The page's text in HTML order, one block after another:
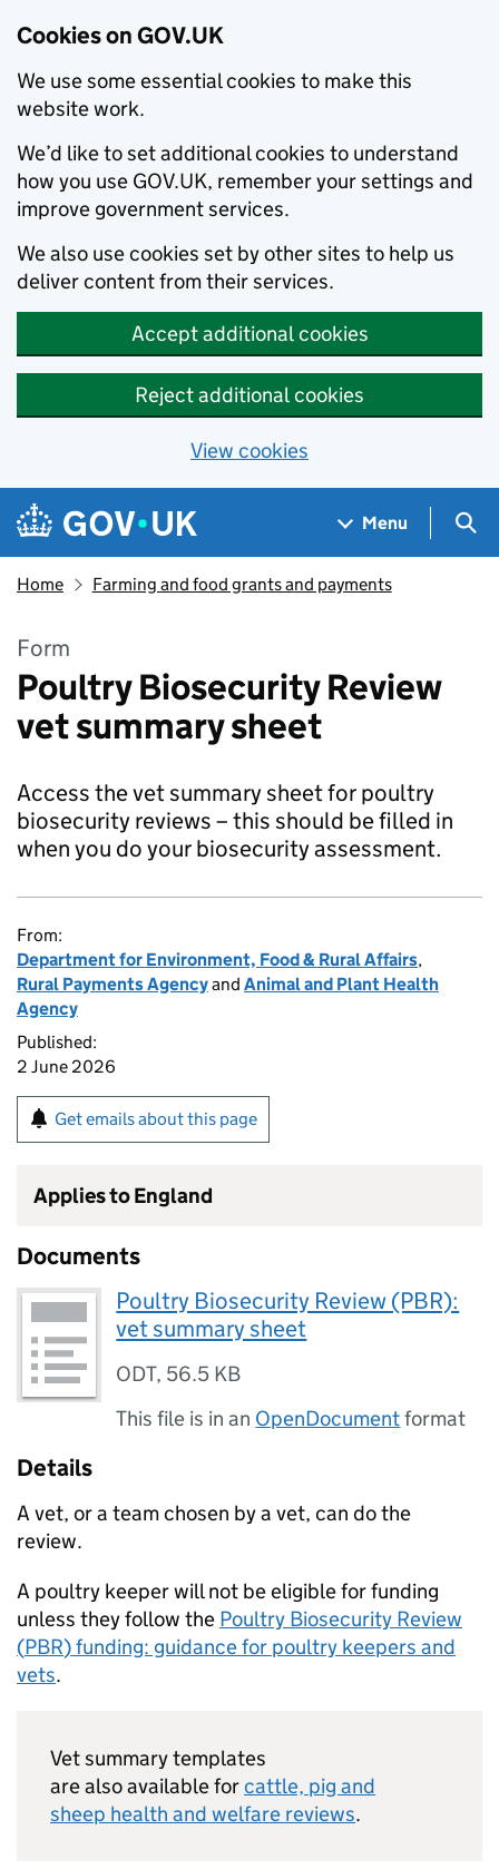
Cookies on GOV.UK
We use some essential cookies to make this
website work.
We’d like to set additional cookies to understand
how you use GOV.UK, remember your settings and
improve government services.
We also use cookies set by other sites to help us
deliver content from their services.
Accept additional cookies
Reject additional cookies
View cookies
Skip to main content
Navigation menu
Menu
Home Farming and food grants and payments
Form
Poultry Biosecurity Review
vet summary sheet
Access the vet summary sheet for poultry
biosecurity reviews – this should be filled in
when you do your biosecurity assessment.
From:
Department for Environment, Food & Rural Affairs,
Rural Payments Agencyand Animal and Plant Health
Agency
Published:
2 June 2026
Get emails about this page
Applies to England
Documents
Poultry Biosecurity Review (PBR):
vet summary sheet
ODT, 56.5 KB
This file is in an OpenDocumentformat
Details
A vet, or a team chosen by a vet, can do the
review.
A poultry keeper will not be eligible for funding
unless they follow the Poultry Biosecurity Review
(PBR) funding: guidance for poultry keepers and
vets.
Vet summary templates
are also available forcattle, pig and
sheep health and welfare reviews.